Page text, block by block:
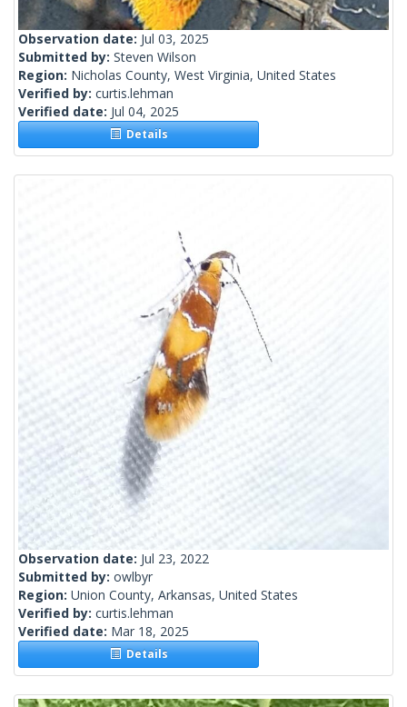
Observation date: Jul 03, 2025
Submitted by: Steven Wilson
Region: Nicholas County, West Virginia, United States
Verified by: curtis.lehman
Verified date: Jul 04, 2025
Details
Observation date: Jul 23, 2022
Submitted by: owlbyr
Region: Union County, Arkansas, United States
Verified by: curtis.lehman
Verified date: Mar 18, 2025
Details